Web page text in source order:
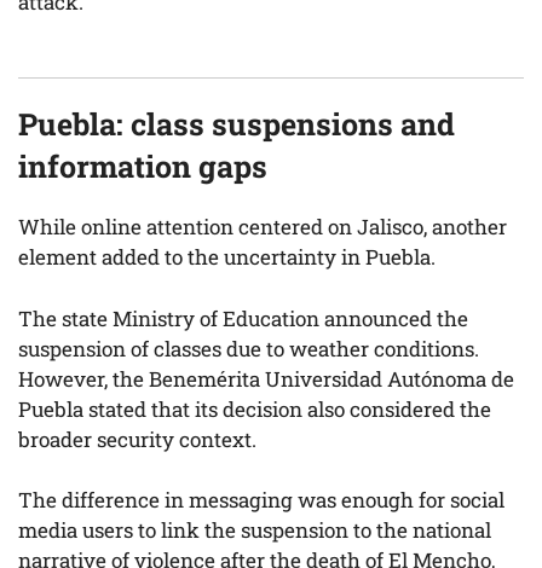
Puebla: class suspensions and
information gaps
While online attention centered on Jalisco, another
element added to the uncertainty in Puebla.
The state Ministry of Education announced the
suspension of classes due to weather conditions.
However, the Benemérita Universidad Autónoma de
Puebla stated that its decision also considered the
broader security context.
The difference in messaging was enough for social
media users to link the suspension to the national
narrative of violence after the death of El Mencho,